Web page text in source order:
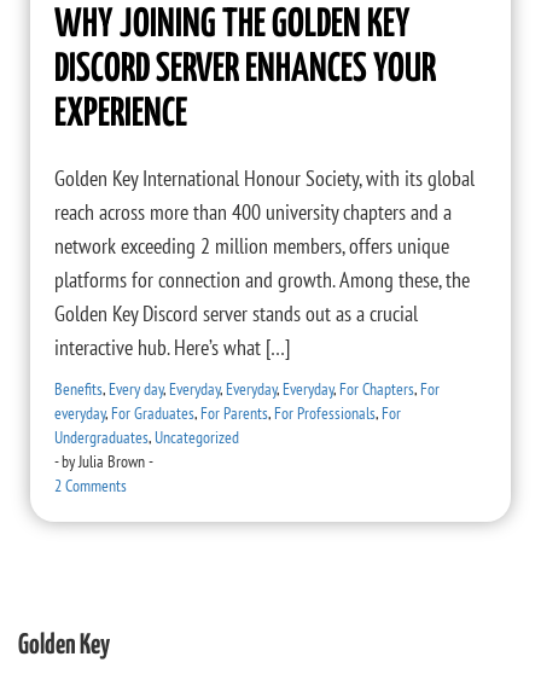
WHY JOINING THE GOLDEN KEY
DISCORD SERVER ENHANCES YOUR
EXPERIENCE
Golden Key International Honour Society, with its global
reach across more than 400 university chapters and a
network exceeding 2 million members, offers unique
platforms for connection and growth. Among these, the
Golden Key Discord server stands out as a crucial
interactive hub. Here’s what […]
Benefits, Every day, Everyday, Everyday, Everyday, For Chapters, For
everyday, For Graduates, For Parents, For Professionals, For
Undergraduates, Uncategorized
-byJulia Brown-
2 Comments
Golden Key